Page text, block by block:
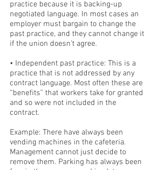
practice because it is backing-up
negotiated language. In most cases an
employer must bargain to change the
past practice, and they cannot change it
if the union doesn’t agree.
• Independent past practice: This is a
practice that is not addressed by any
contract language. Most often these are
“benefits” that workers take for granted
and so were not included in the
contract.
Example: There have always been
vending machines in the cafeteria.
Management cannot just decide to
remove them. Parking has always been